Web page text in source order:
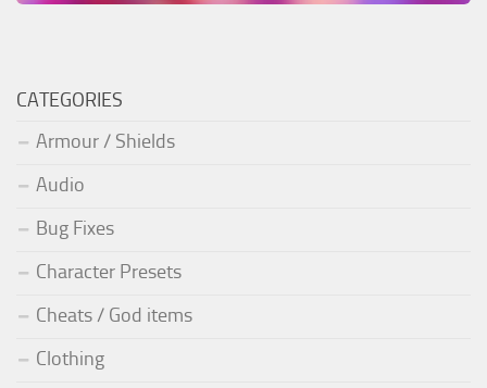
CATEGORIES
Armour / Shields
Audio
Bug Fixes
Character Presets
Cheats / God items
Clothing